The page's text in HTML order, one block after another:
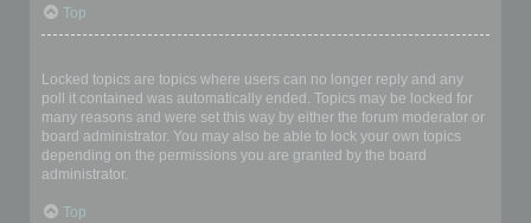
Top
Locked topics are topics where users can no longer reply and any
poll it contained was automatically ended. Topics may be locked for
many reasons and were set this way by either the forum moderator or
board administrator. You may also be able to lock your own topics
depending on the permissions you are granted by the board
administrator.
Top